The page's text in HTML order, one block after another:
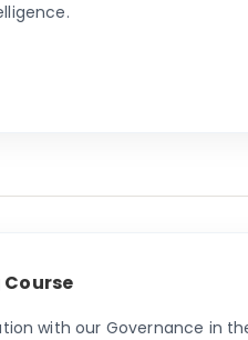
with our Governance in